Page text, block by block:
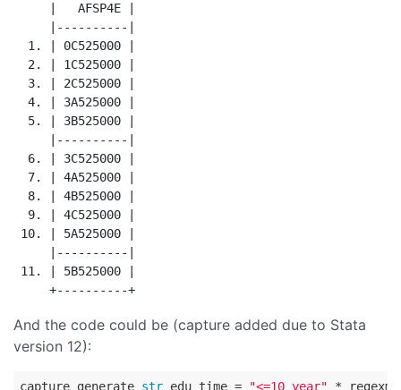
     |   AFSP4E |
     |----------|
  1. | 0C525000 |
  2. | 1C525000 |
  3. | 2C525000 |
  4. | 3A525000 |
  5. | 3B525000 |
     |----------|
  6. | 3C525000 |
  7. | 4A525000 |
  8. | 4B525000 |
  9. | 4C525000 |
10. | 5A525000 |
     |----------|
11. | 5B525000 |
And the code could be (capture added due to Stata
version 12):
capture generate str edu_time = "<=10 year" *